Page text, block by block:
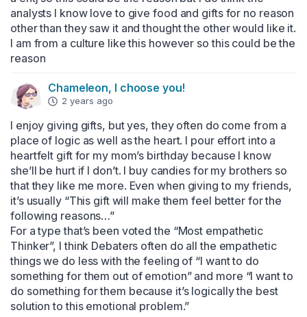
analysts I know love to give food and gifts for no reason
other than they saw it and thought the other would like it.
I am from a culture like this however so this could be the
reason
Chameleon, I choose you!
2 years ago
I enjoy giving gifts, but yes, they often do come from a
place of logic as well as the heart. I pour effort into a
heartfelt gift for my mom’s birthday because I know
she’ll be hurt if I don’t. I buy candies for my brothers so
that they like me more. Even when giving to my friends,
it’s usually “This gift will make them feel better for the
following reasons…”
For a type that’s been voted the “Most empathetic
Thinker”, I think Debaters often do all the empathetic
things we do less with the feeling of “I want to do
something for them out of emotion” and more “I want to
do something for them because it’s logically the best
solution to this emotional problem.”